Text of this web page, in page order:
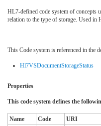
HL7-defined code system of concepts
relation to the type of storage. Used in
This Code system is referenced in the
Hl7VSDocumentStorageStatus
Properties
This code system defines the
Name Code URI